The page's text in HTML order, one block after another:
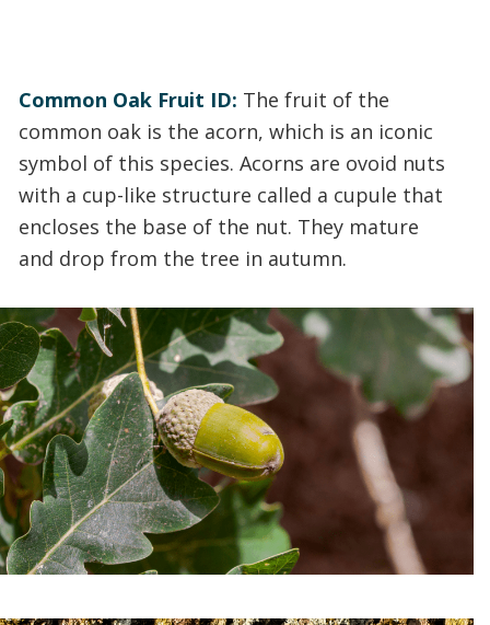
Common Oak Fruit ID: The fruit of the
common oak is the acorn, which is an iconic
symbol of this species. Acorns are ovoid nuts
with a cup-like structure called a cupule that
encloses the base of the nut. They mature
and drop from the tree in autumn.